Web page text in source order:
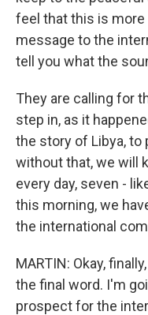
feel that this is
message to the
tell you what the
They are calling for
step in, as it
the story of Libya,
without that, we will
every day, seven -
this morning, we
the international
MARTIN: Okay,
the final word. I'm
prospect for the